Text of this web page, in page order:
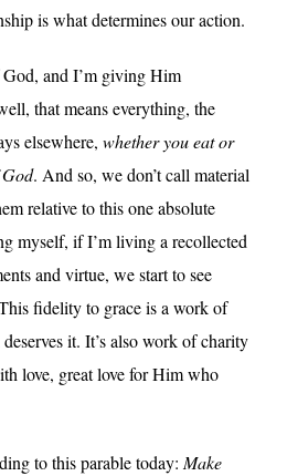
is what determines our action.
and I’m giving Him
that means everything, the
elsewhere, whether you eat or
. And so, we don’t call material
relative to this one absolute
myself, if I’m living a recollected
and virtue, we start to see
fidelity to grace is a work of
it. It’s also work of charity
love, great love for Him who
to this parable today:Make